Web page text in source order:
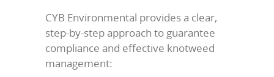
CYB Environmental provides a clear,
step-by-step approach to guarantee
compliance and effective knotweed
management: